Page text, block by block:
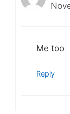
Me too
Reply